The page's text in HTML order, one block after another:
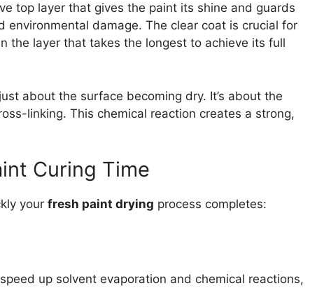
top layer that gives the paint its shine and guards
environmental damage. The clear coat is crucial for
the layer that takes the longest to achieve its full
about the surface becoming dry. It’s about the
linking. This chemical reaction creates a strong,
Curing Time
your fresh paint drying process completes:
up solvent evaporation and chemical reactions,